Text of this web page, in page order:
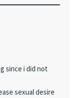
since i did not
sexual desire